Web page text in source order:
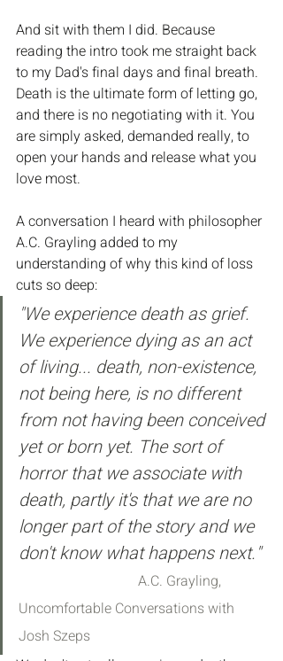
And sit with them I did. Because
reading the intro took me straight back
to my Dad's final days and final breath.
Death is the ultimate form of letting go,
and there is no negotiating with it. You
are simply asked, demanded really, to
open your hands and release what you
love most.
A conversation I heard with philosopher
A.C. Grayling added to my
understanding of why this kind of loss
cuts so deep:
"We experience death as grief.
We experience dying as an act
of living... death, non-existence,
not being here, is no different
from not having been conceived
yet or born yet. The sort of
horror that we associate with
death, partly it's that we are no
longer part of the story and we
don't know what happens next."
A.C. Grayling,
Uncomfortable Conversations with
Josh Szeps